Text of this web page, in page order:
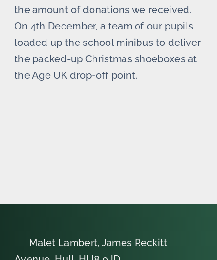
the amount of donations we received.
On 4th December, a team of our pupils
loaded up the school minibus to deliver
the packed-up Christmas shoeboxes at
the Age UK drop-off point.
Malet Lambert, James Reckitt